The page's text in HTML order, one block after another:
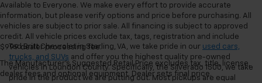
Available to Everyone. We make every effort to provide accurate
information, but please verify options and price before purchasing. All
vehicles are subject to prior sale. All financing is subject to approved
credit. All vehicle prices exclude tax, tags, registration and include
$999 dealer processing fee.
The Manufacturer's Suggested Retail Price excludes tax, title, license,
dealer fees and optional equipment. Dealer sets final price.
Ted Britt Chevrolet in Sterling, VA, we take pride in our used cars,
trucks, and SUVs and offer you the highest quality pre-owned
vehicles in Loundon County. Specifically, the Silverado 1500, we take
pride in the product we are putting out. Most pickups are equal